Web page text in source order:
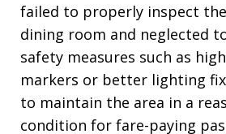
failed to properly inspect
dining room and neglected
safety measures such as
markers or better lighting
to maintain the area in a
condition for fare-paying